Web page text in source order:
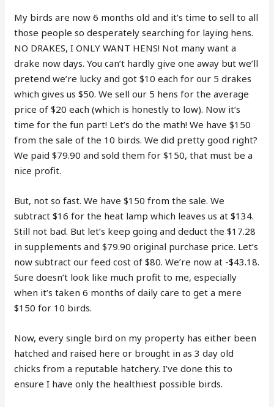
My birds are now 6 months old and it’s time to sell to all
those people so desperately searching for laying hens.
NO DRAKES, I ONLY WANT HENS! Not many want a
drake now days. You can’t hardly give one away but we’ll
pretend we’re lucky and got $10 each for our 5 drakes
which gives us $50. We sell our 5 hens for the average
price of $20 each (which is honestly to low). Now it’s
time for the fun part! Let’s do the math! We have $150
from the sale of the 10 birds. We did pretty good right?
We paid $79.90 and sold them for $150, that must be a
nice profit.
But, not so fast. We have $150 from the sale. We
subtract $16 for the heat lamp which leaves us at $134.
Still not bad. But let’s keep going and deduct the $17.28
in supplements and $79.90 original purchase price. Let’s
now subtract our feed cost of $80. We’re now at -$43.18.
Sure doesn’t look like much profit to me, especially
when it’s taken 6 months of daily care to get a mere
$150 for 10 birds.
Now, every single bird on my property has either been
hatched and raised here or brought in as 3 day old
chicks from a reputable hatchery. I’ve done this to
ensure I have only the healthiest possible birds.